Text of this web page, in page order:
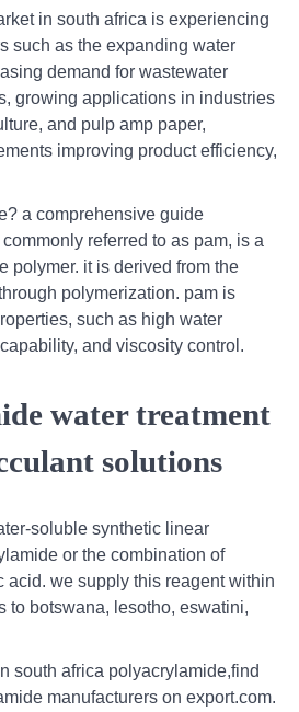
in south africa is experiencing
such as the expanding water
demand for wastewater
growing applications in industries
and pulp amp paper,
improving product efficiency,
a comprehensive guide
referred to as pam, is a
polymer. it is derived from the
polymerization. pam is
such as high water
and viscosity control.
water treatment
solutions
soluble synthetic linear
or the combination of
acid. we supply this reagent within
to botswana, lesotho, eswatini,
south africa polyacrylamide,find
manufacturers on export.com.